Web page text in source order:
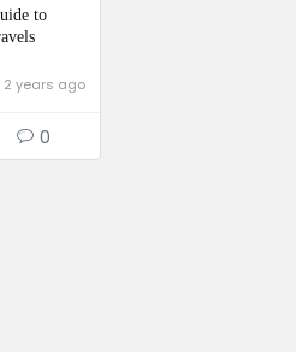
to
2 years ago
0